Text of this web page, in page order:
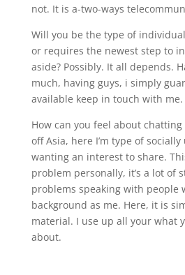
not. It is a-two-ways
Will you be the type of
or requires the newest step to
aside? Possibly. It all depends.
much, having guys, i simply
available keep in touch with me.
How can you feel about chatting
off Asia, here I’m type of
wanting an interest to share.
problem personally, it’s a lot of
problems speaking with people
background as me. Here, it is
material. I use up all your what
about.